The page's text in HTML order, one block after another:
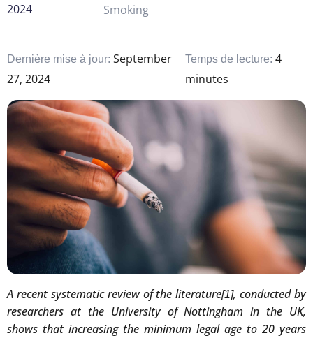
2024
Smoking
Dernière mise à jour: September
27, 2024
Temps de lecture:4
minutes
A recent systematic review of the literature[1], conducted by
researchers at the University of Nottingham in the UK,
shows that increasing the minimum legal age to 20 years